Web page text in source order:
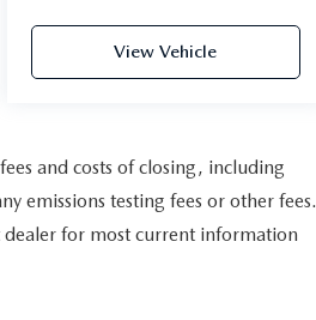
View Vehicle
and costs of closing, including
emissions testing fees or other fees.
for most current information